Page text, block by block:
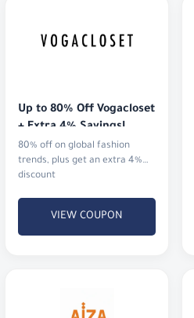
Up to 80% Off Vogacloset
+ Extra 4% Savings!
80% off on global fashion
trends, plus get an extra 4%
discount
VIEW COUPON